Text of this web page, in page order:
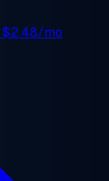
$2.48/mo